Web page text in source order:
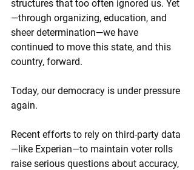
structures that too often ignored us. Yet
—through organizing, education, and
sheer determination—we have
continued to move this state, and this
country, forward.
Today, our democracy is under pressure
again.
Recent efforts to rely on third-party data
—like Experian—to maintain voter rolls
raise serious questions about accuracy,